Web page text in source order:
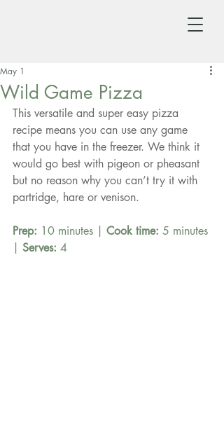
Wild Game Pizza
May 1
This versatile and super easy pizza
recipe means you can use any game
that you have in the freezer. We think it
would go best with pigeon or pheasant
but no reason why you can’t try it with
partridge, hare or venison.
Prep: 10 minutes | Cook time: 5 minutes
Serves: 4